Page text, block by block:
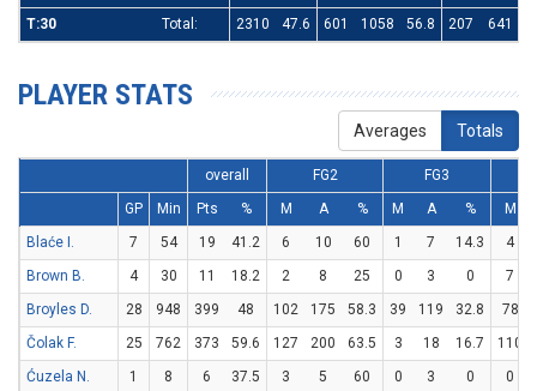
T:30
Total: 2310 47.6 601 1058 56.8 207 641
PLAYER STATS
Averages Totals
overall FG2
FG3
GP
Min Pts % M A % M A %
M
Blaće I.
7 54 19 41.2 6 10 60 1 7 14.3
4
Brown B.
4 30 11 18.2 2 8 25 0 3 0
7
Broyles D.
28 948 399 48 102 175 58.3 39 119 32.8 78
Čolak F.
25 762 373 59.6 127 200 63.5 3 18 16.7 110
Ćuzela N.
1 8 6 37.5 3 5 60 0 3 0
0